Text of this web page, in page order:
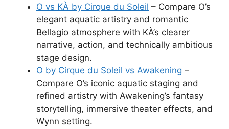
O vs KÀ by Cirque du Soleil – Compare O’s
elegant aquatic artistry and romantic
Bellagio atmosphere with KÀ’s clearer
narrative, action, and technically ambitious
stage design.
O by Cirque du Soleil vs Awakening –
Compare O’s iconic aquatic staging and
refined artistry with Awakening’s fantasy
storytelling, immersive theater effects, and
Wynn setting.